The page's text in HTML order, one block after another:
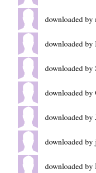
downloaded by
downloaded by
downloaded by
downloaded by
downloaded by
downloaded by
downloaded by